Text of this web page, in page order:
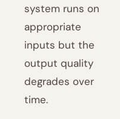
system runs on
appropriate
inputs but the
output quality
degrades over
time.